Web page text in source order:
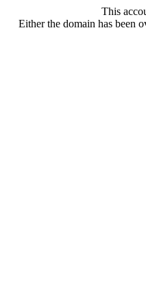
This
Either the domain has been